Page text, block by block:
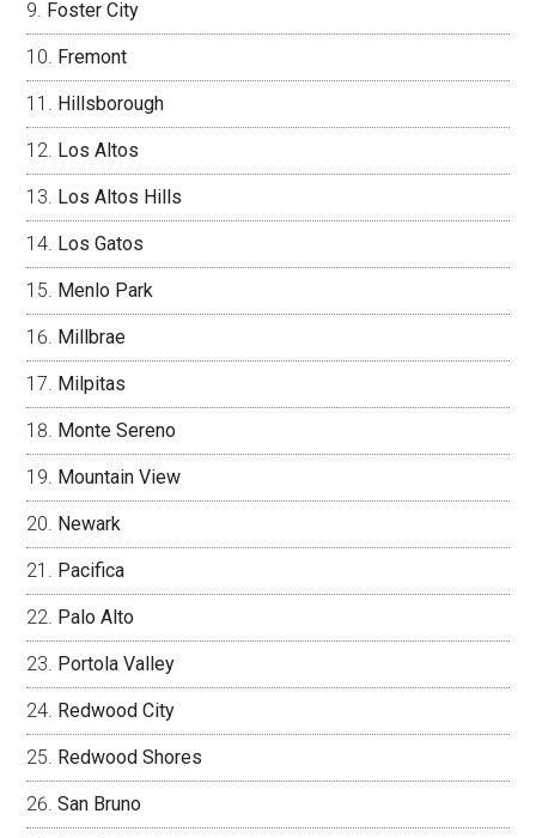
Foster City
Fremont
Hillsborough
Los Altos
Los Altos Hills
Los Gatos
Menlo Park
Millbrae
Milpitas
Monte Sereno
Mountain View
Newark
Pacifica
Palo Alto
Portola Valley
Redwood City
Redwood Shores
San Bruno